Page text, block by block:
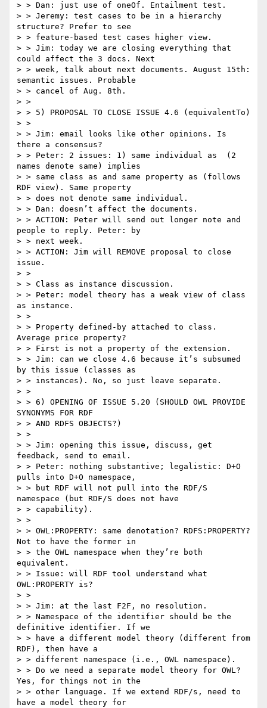
> > Dan: just use of oneOf. Entailment test.
> > Jeremy: test cases to be in a hierarchy
structure? Prefer to see
> > feature-based test cases higher view.
> > Jim: today we are closing everything that
could affect the 3 docs. Next
> > week, talk about next documents. August 15th:
semantic issues. Probable
> > cancel of Aug. 8th.
> >
> > 5) PROPOSAL TO CLOSE ISSUE 4.6 (equivalentTo)
> >
> > Jim: email looks like other opinions. Is
there a consensus?
> > Peter: 2 issues: 1) same individual as  (2
names denote same) implies
> > same class as and same property as (follows
RDF view). Same property
> > does not denote same individual.
> > Dan: doesn’t affect the documents.
> > ACTION: Peter will send out longer note and
people to reply. Peter: by
> > next week.
> > ACTION: Jim will REMOVE proposal to close
issue.
> >
> > Class as instance discussion.
> > Peter: model theory has a weak view of class
as instance.
> >
> > Property defined-by attached to class.
Average price property?
> > First is not a property of the extension.
> > Jim: can we close 4.6 because it’s subsumed
by this issue (classes as
> > instances). No, so just leave separate.
> >
> > 6) OPENING OF ISSUE 5.20 (SHOULD OWL PROVIDE
SYNONYMS FOR RDF
> > AND RDFS OBJECTS?)
> >
> > Jim: opening this issue, discuss, get
feedback, send to email.
> > Peter: nothing substantive; legalistic: D+O
pulls into D+O namespace,
> > but RDF will not pull into the RDF/S
namespace (but RDF/S does not have
> > capability).
> >
> > OWL:PROPERTY: same denotation? RDFS:PROPERTY?
Not to have the former in
> > the OWL namespace when they’re both
equivalent.
> > Issue: will RDF tool understand what
OWL:PROPERTY is?
> >
> > Jim: at the last F2F, no resolution.
> > Namespace of the identifier should be the
definitive identifier. If we
> > have a different model theory (different from
RDF), then have a
> > different namespace (i.e., OWL namespace).
> > Do we need a separate model theory for OWL?
Yes, for things not in the
> > other language. If we extend RDF/s, need to
have a model theory for